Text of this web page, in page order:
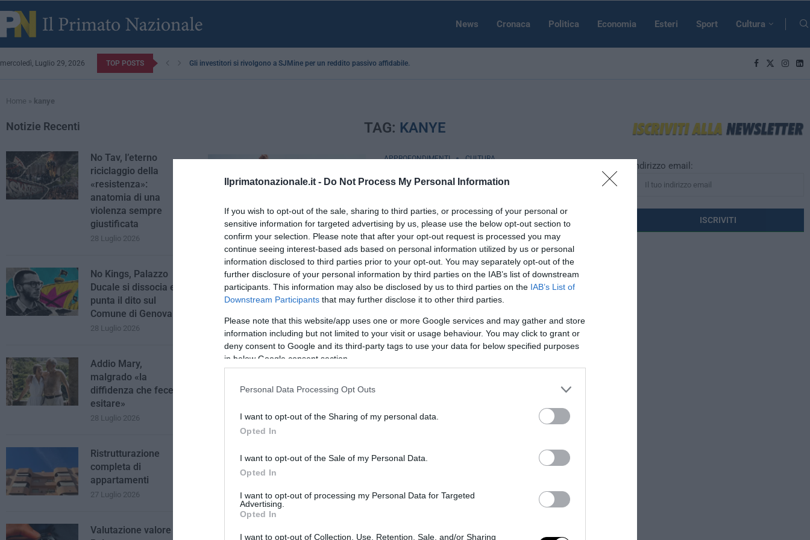
Ilprimatonazionale.it - Do Not Process My Personal Information
If you wish to opt-out of the sale, sharing to third parties, or processing of your personal or
sensitive information for targeted advertising by us, please use the below opt-out section to
confirm your selection. Please note that after your opt-out request is processed you may
continue seeing interest-based ads based on personal information utilized by us or personal
information disclosed to third parties prior to your opt-out. You may separately opt-out of the
further disclosure of your personal information by third parties on the IAB’s list of downstream
participants. This information may also be disclosed by us to third parties on the IAB’s List of
Downstream Participants that may further disclose it to other third parties.
Please note that this website/app uses one or more Google services and may gather and store
information including but not limited to your visit or usage behaviour. You may click to grant or
deny consent to Google and its third-party tags to use your data for below specified purposes
in below Google consent section.
Personal Data Processing Opt Outs
I want to opt-out of the Sharing of my personal data.
Opted In
I want to opt-out of the Sale of my Personal Data.
Opted In
I want to opt-out of processing my Personal Data for Targeted
Advertising.
Opted In
I want to opt-out of Collection, Use, Retention, Sale, and/or Sharing
News Cronaca Politica Economia Esteri Sport Cultura
mercoledì, Luglio 29, 2026 TOP POSTS Gli investitori si rivolgono a SJMine per un reddito passivo affidabile...
Home » kanye
TAG: KANYE
APPROFONDIMENTI CULTURA
Passerelle come campi profughi,
bySimone Pellico 16 Aprile 2016
New York, 16 apr – Anna Wintour, direttrice di Vogue
America, ha coniato un nuovo termine: “migrant chic”.
Lo ha fatto con …
Indirizzo email:
Notizie Recenti
No Tav, l’eterno
riciclaggio della
«resistenza»:
anatomia di una
violenza sempre
giustificata
28 Luglio 2026
No Kings, Palazzo
Ducale si dissocia e
punta il dito sul
Comune di Genova
28 Luglio 2026
Addio Mary,
malgrado «la
diffidenza che fece
esitare»
28 Luglio 2026
Ristrutturazione
completa di
appartamenti
27 Luglio 2026
Valutazione valore